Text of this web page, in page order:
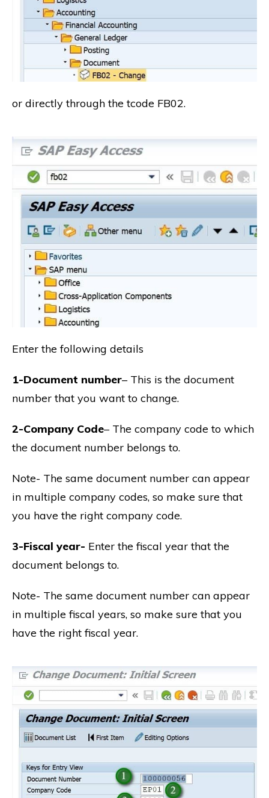
or directly through the tcode FB02.
Enter the following details
1-Document number– This is the document
number that you want to change.
2-Company Code– The company code to which
the document number belongs to.
Note- The same document number can appear
in multiple company codes, so make sure that
you have the right company code.
3-Fiscal year- Enter the fiscal year that the
document belongs to.
Note- The same document number can appear
in multiple fiscal years, so make sure that you
have the right fiscal year.